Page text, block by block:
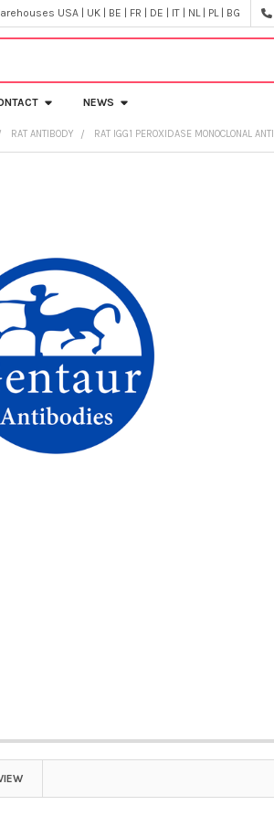
USA | UK | BE | FR | DE | IT | NL | PL | BG
NEWS
RAT ANTIBODY RAT IGG1 PEROXIDASE MONOCLONAL